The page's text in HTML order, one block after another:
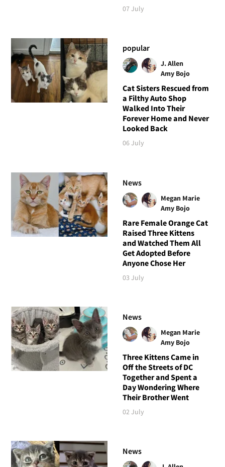
07 July
popular
J. Allen
Amy Bojo
Cat Sisters Rescued from
a Filthy Auto Shop
Walked Into Their
Forever Home and Never
Looked Back
06 July
News
Megan Marie
Amy Bojo
Rare Female Orange Cat
Raised Three Kittens
and Watched Them All
Get Adopted Before
Anyone Chose Her
03 July
News
Megan Marie
Amy Bojo
Three Kittens Came in
Off the Streets of DC
Together and Spent a
Day Wondering Where
Their Brother Went
02 July
News